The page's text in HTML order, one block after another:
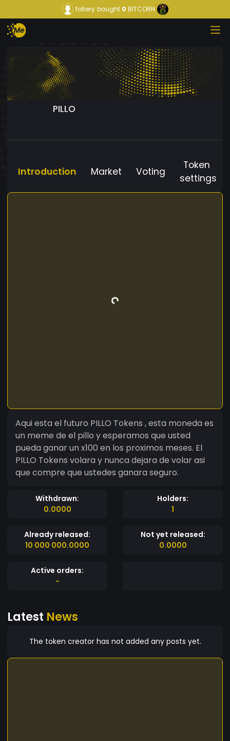
fatiery bought0 BITCORN
PILLO
Introduction Market Voting
Token
settings
Aqui esta el futuro PILLO Tokens , esta moneda es
un meme de el pillo y esperamos que usted
pueda ganar un x100 en los proximos meses. El
PILLO Tokens volara y nunca dejara de volar asi
que compre que ustedes ganara seguro.
Withdrawn:
0.0000
Holders:
1
Already released:
10 000 000.0000
Not yet released:
0.0000
Active orders:
-
Latest News
The token creator has not added any posts yet.